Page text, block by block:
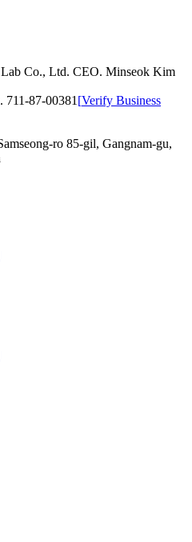
Co., Ltd. CEO. Minseok Kim
. 711-87-00381[Verify Business
ro 85-gil, Gangnam-gu,